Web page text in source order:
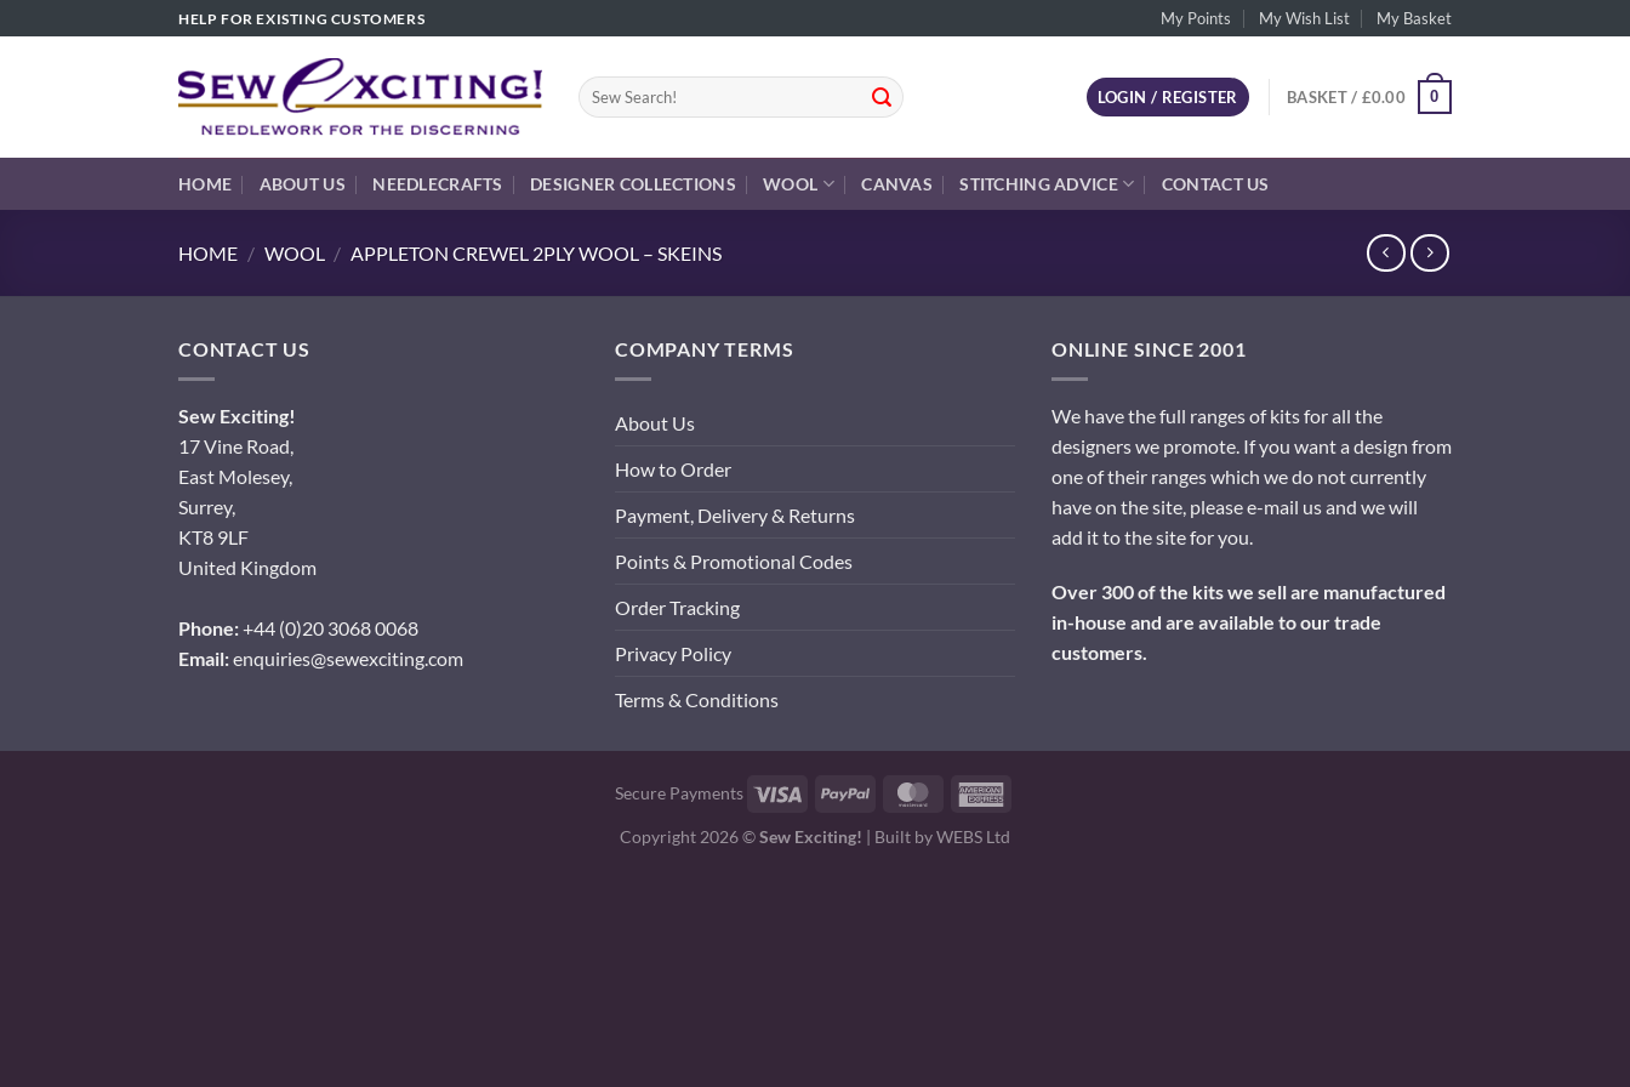
to
HELP FOR EXISTING CUSTOMERS My Points My Wish List My Basket
Search
for:
LOGIN / REGISTER BASKET / £0.00 0
HOME ABOUT US NEEDLECRAFTS DESIGNER COLLECTIONS WOOL CANVAS STITCHING ADVICE CONTACT US
HOME / WOOL / APPLETON CREWEL 2PLY WOOL – SKEINS
CONTACT US
Sew Exciting!
17 Vine Road,
East Molesey,
Surrey,
KT8 9LF
United Kingdom
Phone:+44 (0)20 3068 0068
Email:enquiries@sewexciting.com
COMPANY TERMS
About Us
How to Order
Payment, Delivery & Returns
Points & Promotional Codes
Order Tracking
Privacy Policy
Terms & Conditions
ONLINE SINCE 2001
We have the full ranges of kits for all the
designers we promote. If you want a design from
one of their ranges which we do not currently
have on the site, please e-mail us and we will
add it to the site for you.
Over 300 of the kits we sell are manufactured
in-house and are available to our trade
customers.
Secure Payments Visa PayPal MasterCard
Copyright 2026 ©Sew Exciting! | Built byWEBS Ltd